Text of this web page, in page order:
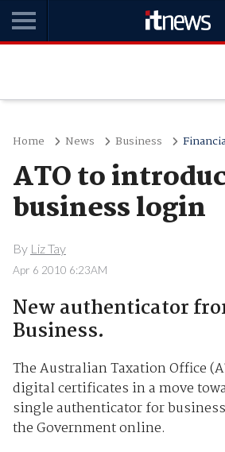
Home News Business
ATO to
business login
By Liz Tay
Apr 6 2010 6:23AM
New authenticator
Business.
The Australian Taxation Office
digital certificates in a move
single authenticator for
the Government online.